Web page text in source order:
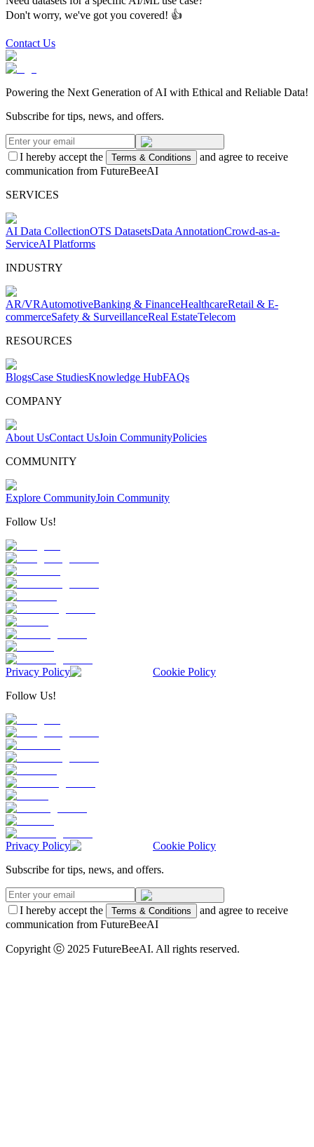
Don't worry, we've got you covered! 👍
Contact Us
Powering the Next Generation of AI with Ethical and Reliable Data!
Subscribe for tips, news, and offers.
I hereby accept the Terms & Conditions
and agree to receive
communication from FutureBeeAI
SERVICES
AI Data CollectionOTS DatasetsData AnnotationCrowd-as-a-
ServiceAI Platforms
INDUSTRY
AR/VRAutomotiveBanking & FinanceHealthcareRetail & E-
commerceSafety & SurveillanceReal EstateTelecom
RESOURCES
BlogsCase StudiesKnowledge HubFAQs
COMPANY
About UsContact UsJoin CommunityPolicies
COMMUNITY
Explore CommunityJoin Community
Follow Us!
Privacy Policy
Cookie Policy
Follow Us!
Privacy Policy
Cookie Policy
Subscribe for tips, news, and offers.
I hereby accept the Terms & Conditions
and agree to receive
communication from FutureBeeAI
Copyright ⓒ 2025 FutureBeeAI. All rights reserved.